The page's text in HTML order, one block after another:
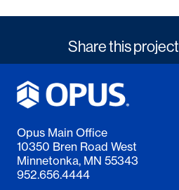
Share this project
Opus Main Office
10350 Bren Road West
Minnetonka, MN 55343
952.656.4444